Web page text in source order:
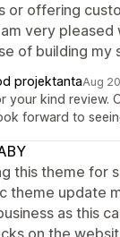
or offering
very pleased
of building my
projektantaAug
your kind review.
forward to
this theme for
theme update
as this
on the